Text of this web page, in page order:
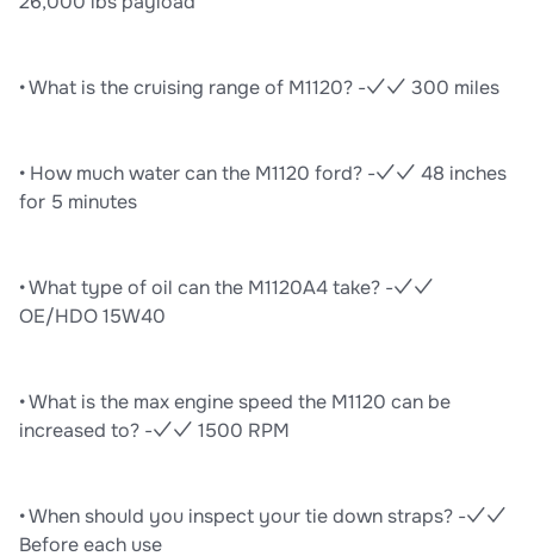
• What is the cruising range of M1120? -✓✓ 300 miles
• How much water can the M1120 ford? -✓✓ 48 inches
for 5 minutes
• What type of oil can the M1120A4 take? -✓✓
OE/HDO 15W40
• What is the max engine speed the M1120 can be
increased to? -✓✓ 1500 RPM
• When should you inspect your tie down straps? -✓✓
Before each use